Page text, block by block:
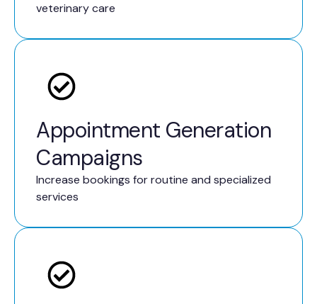
veterinary care
Appointment Generation
Campaigns
Increase bookings for routine and specialized
services